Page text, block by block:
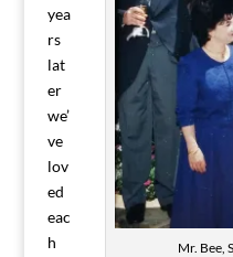
Mr. Bee,
yea
rs
lat
er
we’
ve
lov
ed
eac
h